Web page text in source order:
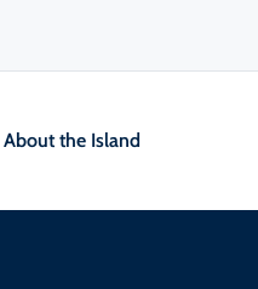
About the Island